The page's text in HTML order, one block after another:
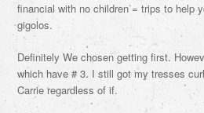
financial with no children = trips to help
gigolos.
Definitely We chosen getting first.
which have # 3. I still got my tresses
Carrie regardless of if.